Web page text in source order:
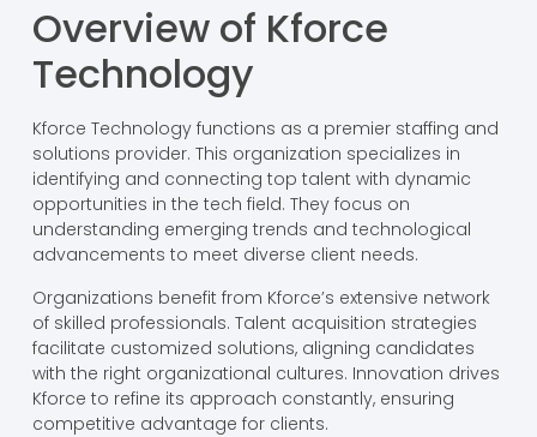
Overview of Kforce
Technology
Kforce Technology functions as a premier staffing and
solutions provider. This organization specializes in
identifying and connecting top talent with dynamic
opportunities in the tech field. They focus on
understanding emerging trends and technological
advancements to meet diverse client needs.
Organizations benefit from Kforce’s extensive network
of skilled professionals. Talent acquisition strategies
facilitate customized solutions, aligning candidates
with the right organizational cultures. Innovation drives
Kforce to refine its approach constantly, ensuring
competitive advantage for clients.